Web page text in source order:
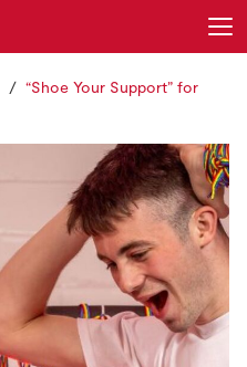
“Shoe Your Support” for